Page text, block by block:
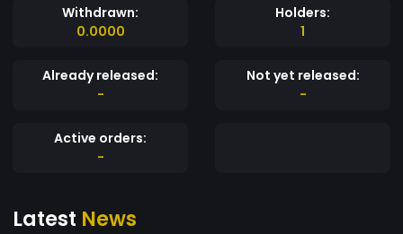
Withdrawn:
0.0000
Holders:
1
Already released:
-
Not yet released:
-
Active orders:
-
Latest News